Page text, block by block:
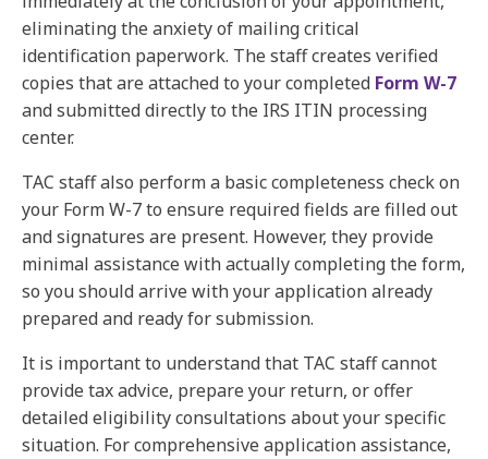
eliminating the anxiety of mailing critical
identification paperwork. The staff creates verified
copies that are attached to your completed Form W-7
and submitted directly to the IRS ITIN processing
center.
TAC staff also perform a basic completeness check on
your Form W-7 to ensure required fields are filled out
and signatures are present. However, they provide
minimal assistance with actually completing the form,
so you should arrive with your application already
prepared and ready for submission.
It is important to understand that TAC staff cannot
provide tax advice, prepare your return, or offer
detailed eligibility consultations about your specific
situation. For comprehensive application assistance,